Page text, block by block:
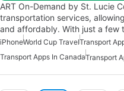
ART On-Demand by St. Lucie
transportation services,
and affordably. With just a few
iPhoneWorld Cup TravelTransport
Transport Apps In CanadaTransport